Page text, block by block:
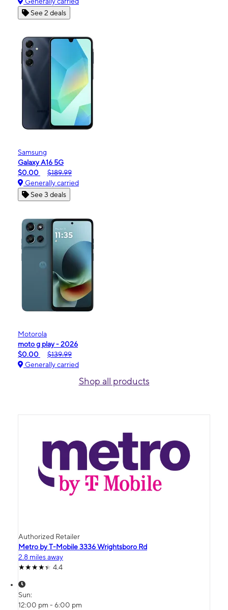
See 2 deals
Samsung
Galaxy A16 5G
$0.00
$189.99
Generally carried
See 3 deals
Motorola
moto g play - 2026
$0.00
$139.99
Generally carried
Shop all products
Authorized Retailer
Metro by T-Mobile 3336 Wrightsboro Rd
2.8 miles away
4.4
Sun:
12:00 pm - 6:00 pm